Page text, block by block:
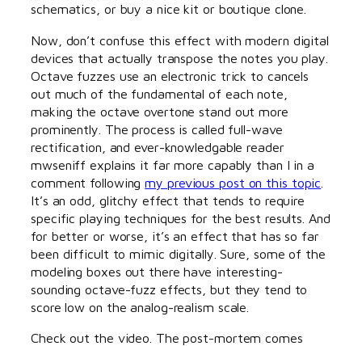
schematics, or buy a nice kit or boutique clone.
Now, don’t confuse this effect with modern digital
devices that actually transpose the notes you play.
Octave fuzzes use an electronic trick to cancels
out much of the fundamental of each note,
making the octave overtone stand out more
prominently. The process is called full-wave
rectification, and ever-knowledgable reader
mwseniff explains it far more capably than I in a
comment followingmy previous post on this topic
It’s an odd, glitchy effect that tends to require
specific playing techniques for the best results. And
for better or worse, it’s an effect that has so far
been difficult to mimic digitally. Sure, some of the
modeling boxes out there have interesting-
sounding octave-fuzz effects, but they tend to
score low on the analog-realism scale.
Check out the video. The post-mortem comes